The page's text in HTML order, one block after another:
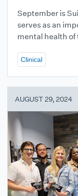
September is
serves as an
mental health of
Clinical
AUGUST 29, 2024